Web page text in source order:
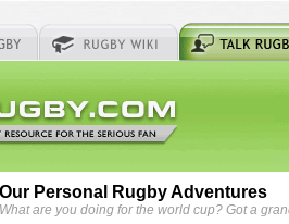
Our Personal Rugby Adventures
What are you doing for the world cup? Got a